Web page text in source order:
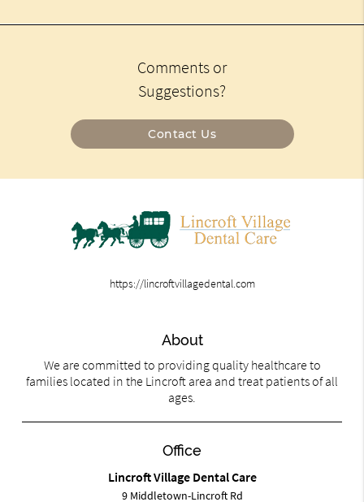
Comments or
Suggestions?
Contact Us
https://lincroftvillagedental.com
About
We are committed to providing quality healthcare to
families located in the Lincroft area and treat patients of all
ages.
Office
Lincroft Village Dental Care
9 Middletown-Lincroft Rd